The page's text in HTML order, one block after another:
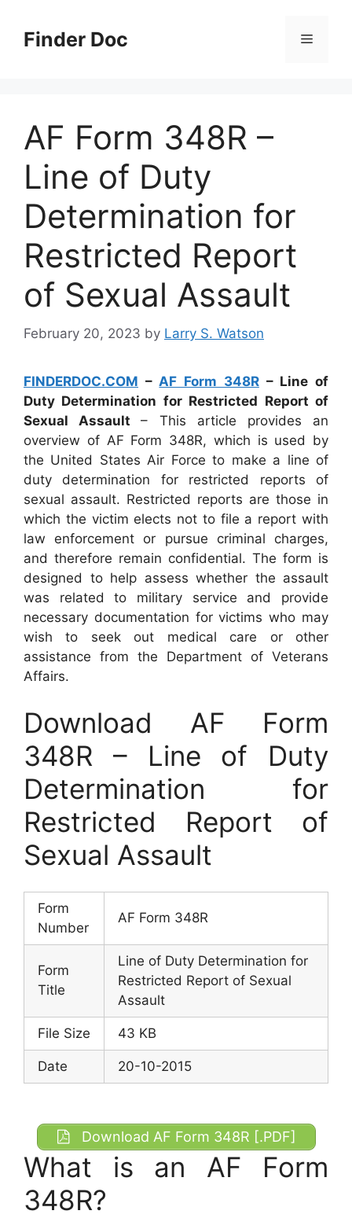
contentFinder Doc Menu
AF Form 348R –
Line of Duty
Determination for
Restricted Report
of Sexual Assault
February 20, 2023 by Larry S. Watson
FINDERDOC.COM – AF Form 348R– Line of
Duty Determination for Restricted Report of
Sexual Assault– This article provides an
overview of AF Form 348R, which is used by
the United States Air Force to make a line of
duty determination for restricted reports of
sexual assault. Restricted reports are those in
which the victim elects not to file a report with
law enforcement or pursue criminal charges,
and therefore remain confidential. The form is
designed to help assess whether the assault
was related to military service and provide
necessary documentation for victims who may
wish to seek out medical care or other
assistance from the Department of Veterans
Affairs.
Download AF Form
348R – Line of Duty
Determination for
Restricted Report of
Sexual Assault
Form
Number
AF Form 348R
Form
Title
Line of Duty Determination for
Restricted Report of Sexual
Assault
File Size 43 KB
Date 20-10-2015
Download AF Form 348R [.PDF]
What is an AF Form
348R?